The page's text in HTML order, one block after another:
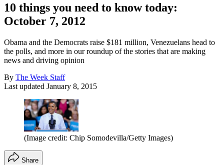
10 things you need to know today:
October 7, 2012
Obama and the Democrats raise $181 million, Venezuelans head to
the polls, and more in our roundup of the stories that are making
news and driving opinion
By The Week Staff
Last updated January 8, 2015
(Image credit: Chip Somodevilla/Getty Images)
Share